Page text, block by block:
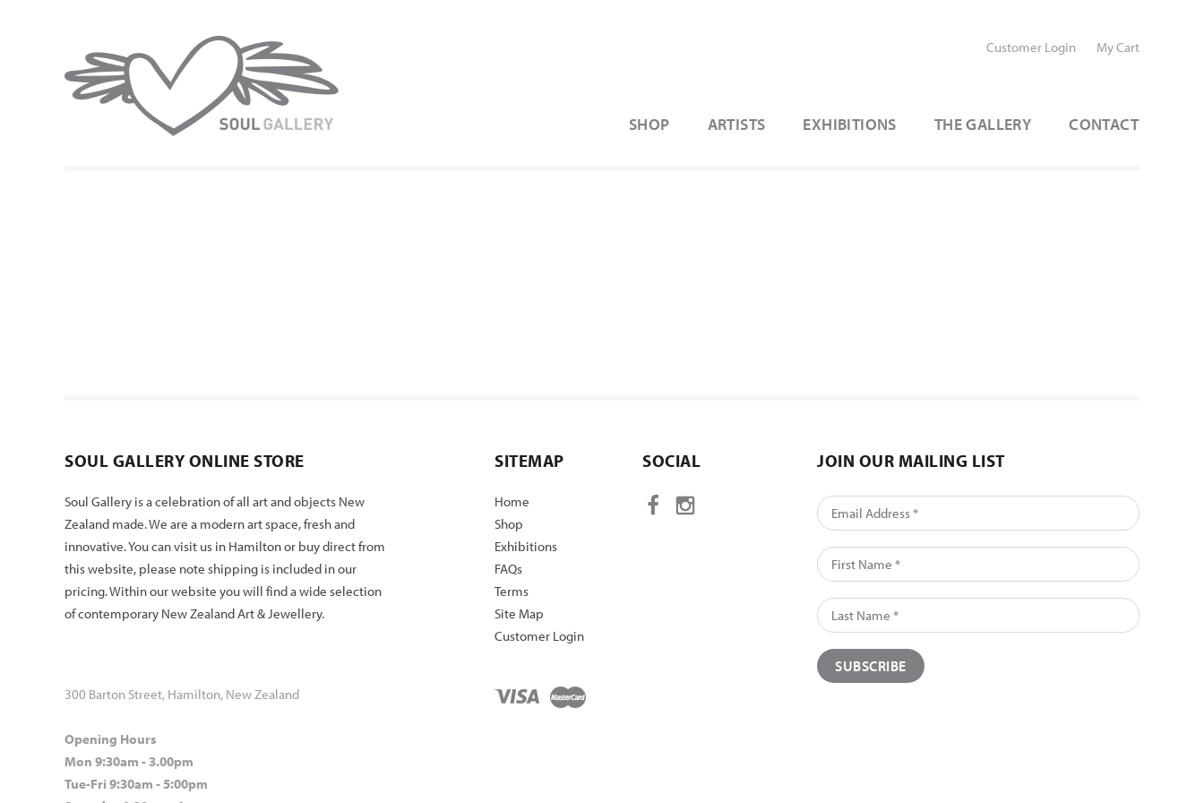
Customer Login My Cart
SHOP ARTISTS EXHIBITIONS THE GALLERY CONTACT
SOUL GALLERY ONLINE STORE
Soul Gallery is a celebration of all art and objects New
Zealand made. We are a modern art space, fresh and
innovative. You can visit us in Hamilton or buy direct from
this website, please note shipping is included in our
pricing. Within our website you will find a wide selection
of contemporary New Zealand Art & Jewellery.
JOIN OUR MAILING LIST
SITEMAP
Home
Shop
Exhibitions
FAQs
Terms
Site Map
Customer Login
SOCIAL
300 Barton Street, Hamilton, New Zealand
Opening Hours
Mon 9:30am - 3.00pm
Tue-Fri 9:30am - 5:00pm